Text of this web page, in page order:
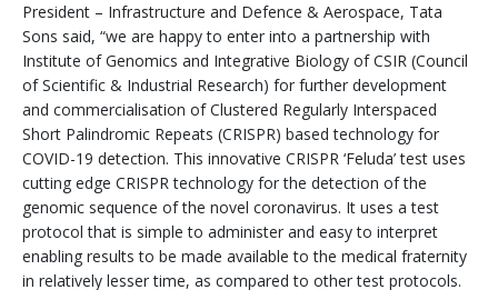
President – Infrastructure and Defence & Aerospace, Tata
Sons said, “we are happy to enter into a partnership with
Institute of Genomics and Integrative Biology of CSIR (Council
of Scientific & Industrial Research) for further development
and commercialisation of Clustered Regularly Interspaced
Short Palindromic Repeats (CRISPR) based technology for
COVID-19 detection. This innovative CRISPR ‘Feluda’ test uses
cutting edge CRISPR technology for the detection of the
genomic sequence of the novel coronavirus. It uses a test
protocol that is simple to administer and easy to interpret
enabling results to be made available to the medical fraternity
in relatively lesser time, as compared to other test protocols.